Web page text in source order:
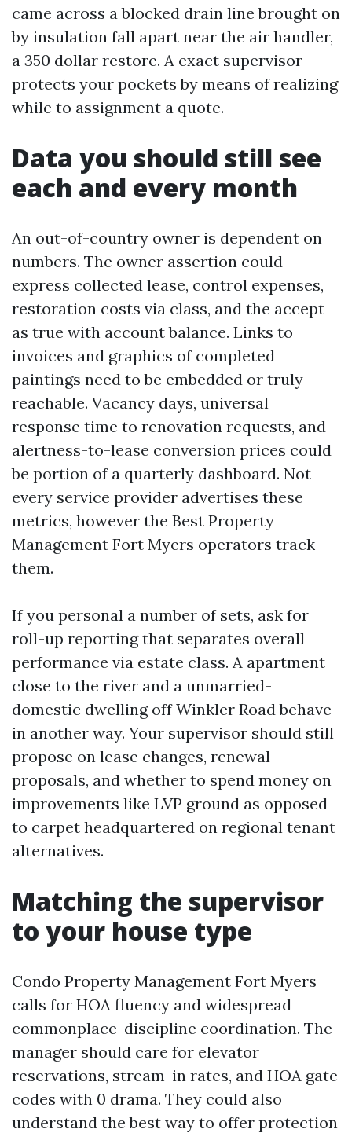
came across a blocked drain line brought on
by insulation fall apart near the air handler,
a 350 dollar restore. A exact supervisor
protects your pockets by means of realizing
while to assignment a quote.
Data you should still see
each and every month
An out-of-country owner is dependent on
numbers. The owner assertion could
express collected lease, control expenses,
restoration costs via class, and the accept
as true with account balance. Links to
invoices and graphics of completed
paintings need to be embedded or truly
reachable. Vacancy days, universal
response time to renovation requests, and
alertness-to-lease conversion prices could
be portion of a quarterly dashboard. Not
every service provider advertises these
metrics, however the Best Property
Management Fort Myers operators track
them.
If you personal a number of sets, ask for
roll-up reporting that separates overall
performance via estate class. A apartment
close to the river and a unmarried-
domestic dwelling off Winkler Road behave
in another way. Your supervisor should still
propose on lease changes, renewal
proposals, and whether to spend money on
improvements like LVP ground as opposed
to carpet headquartered on regional tenant
alternatives.
Matching the supervisor
to your house type
Condo Property Management Fort Myers
calls for HOA fluency and widespread
commonplace-discipline coordination. The
manager should care for elevator
reservations, stream-in rates, and HOA gate
codes with 0 drama. They could also
understand the best way to offer protection